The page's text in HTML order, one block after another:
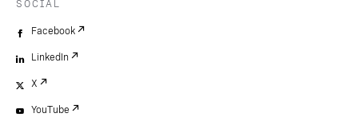
SOCIAL
Facebook
LinkedIn
X
YouTube